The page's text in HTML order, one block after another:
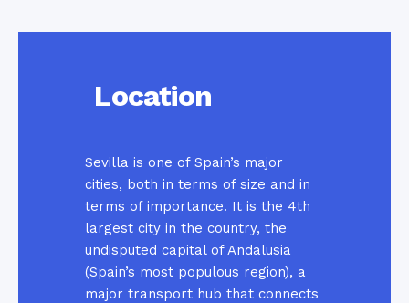
Location
Sevilla is one of Spain’s major
cities, both in terms of size and in
terms of importance. It is the 4th
largest city in the country, the
undisputed capital of Andalusia
(Spain’s most populous region), a
major transport hub that connects